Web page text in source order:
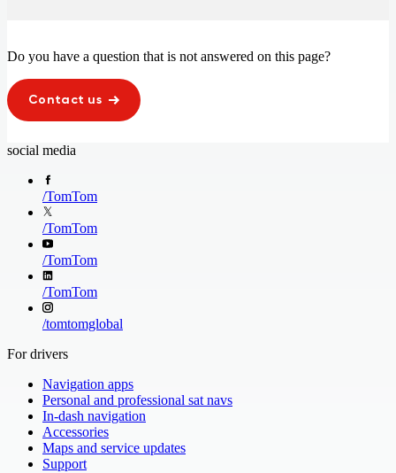
Do you have a question that is not answered on this page?
Contact us
social media
/TomTom
/TomTom
/TomTom
/TomTom
/tomtomglobal
For drivers
Navigation apps
Personal and professional sat navs
In-dash navigation
Accessories
Maps and service updates
Support